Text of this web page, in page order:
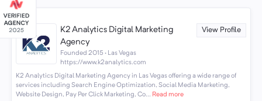
K2 Analytics Digital Marketing
Agency
View Profile
Founded 2015 · Las Vegas
https://www.k2analytics.com
K2 Analytics Digital Marketing Agency in Las Vegas offering a wide range of
services including Search Engine Optimization, Social Media Marketing,
Website Design, Pay Per Click Marketing, Co... Read more